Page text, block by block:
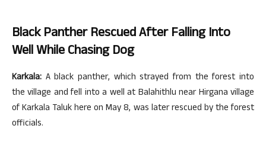
Black Panther Rescued After Falling Into
Well While Chasing Dog
Karkala: A black panther, which strayed from the forest into
the village and fell into a well at Balahithlu near Hirgana village
of Karkala Taluk here on May 8, was later rescued by the forest
officials.